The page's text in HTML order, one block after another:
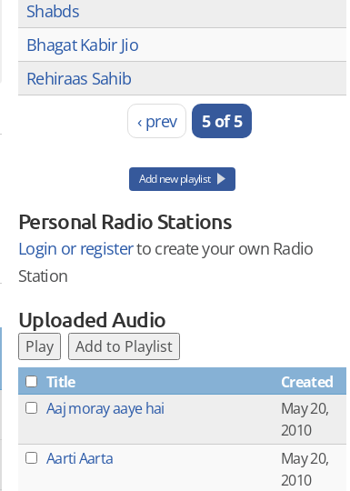
Shabds
Bhagat Kabir Jio
Rehiraas Sahib
‹ prev
5 of 5
Add new playlist
Personal Radio Stations
Login or registerto create your own Radio
Station
Uploaded Audio
Play
Add to Playlist
Title
Created
Aaj moray aaye hai
May 20,
2010
Aarti Aarta
May 20,
2010